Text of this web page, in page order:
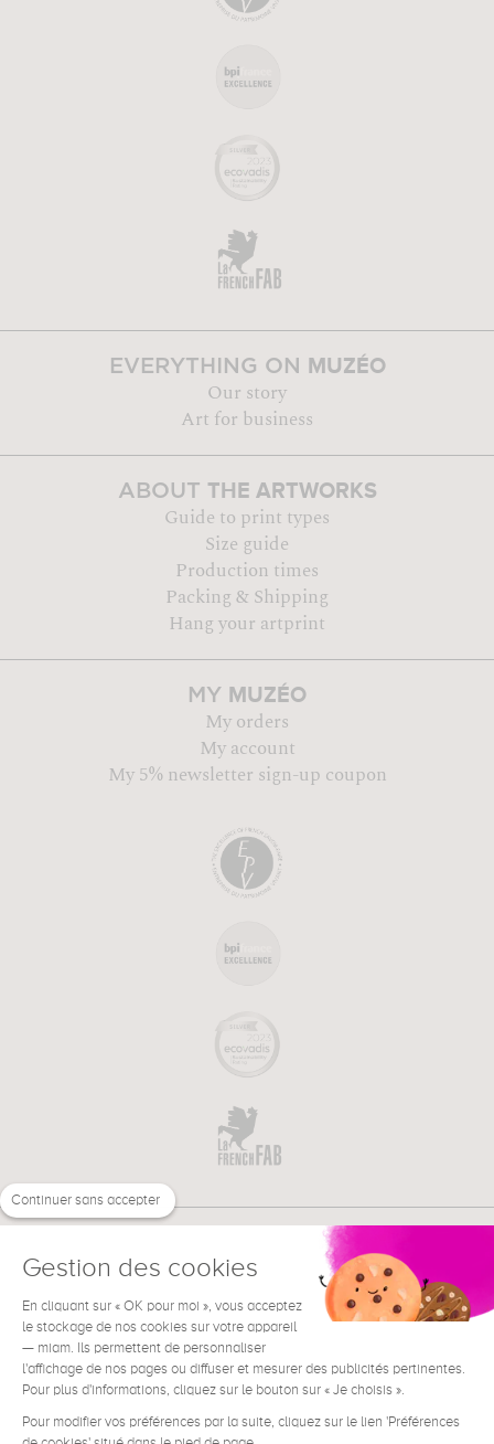
EVERYTHING ON MUZÉO
Our story
Art for business
ABOUT THE ARTWORKS
Guide to print types
Size guide
Production times
Packing & Shipping
Hang your artprint
MY MUZÉO
My orders
My account
My 5% newsletter sign-up coupon
NEED HELP ? € EN
Continuer sans accepter
Gestion des cookies
En cliquant sur « OK pour moi », vous acceptez
le stockage de nos cookies sur votre appareil
— miam. Ils permettent de personnaliser
l'affichage de nos pages ou diffuser et mesurer des publicités pertinentes.
Pour plus d'informations, cliquez sur le bouton sur « Je choisis ».
Pour modifier vos préférences par la suite, cliquez sur le lien 'Préférences